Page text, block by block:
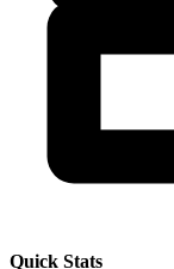
Quick Stats